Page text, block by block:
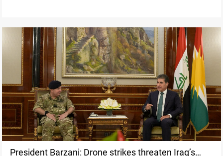
President Barzani: Drone strikes threaten Iraq’s